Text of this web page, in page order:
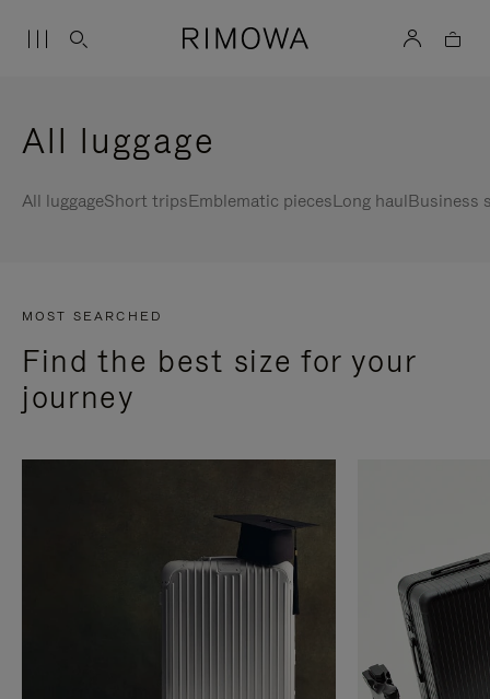
All luggage
All luggageShort tripsEmblematic piecesLong haulBusiness
MOST SEARCHED
Find the best size for your
journey